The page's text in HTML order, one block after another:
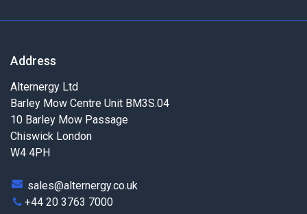
Address
Alternergy Ltd
Barley Mow Centre Unit BM3S.04
10 Barley Mow Passage
Chiswick London
W4 4PH
sales@alternergy.co.uk
+44 20 3763 7000